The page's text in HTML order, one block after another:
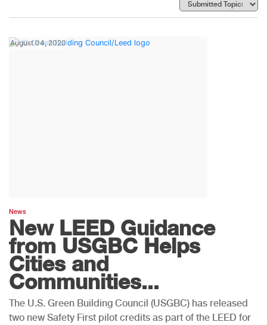
August 04, 2020
News
New LEED Guidance
from USGBC Helps
Cities and
Communities...
The U.S. Green Building Council (USGBC) has released
two new Safety First pilot credits as part of the LEED for